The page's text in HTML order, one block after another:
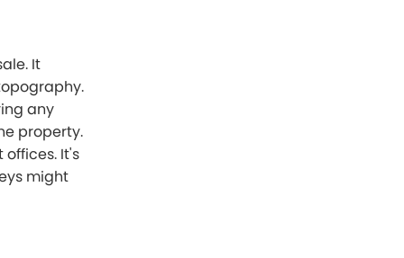
It
any
property.
It's
might